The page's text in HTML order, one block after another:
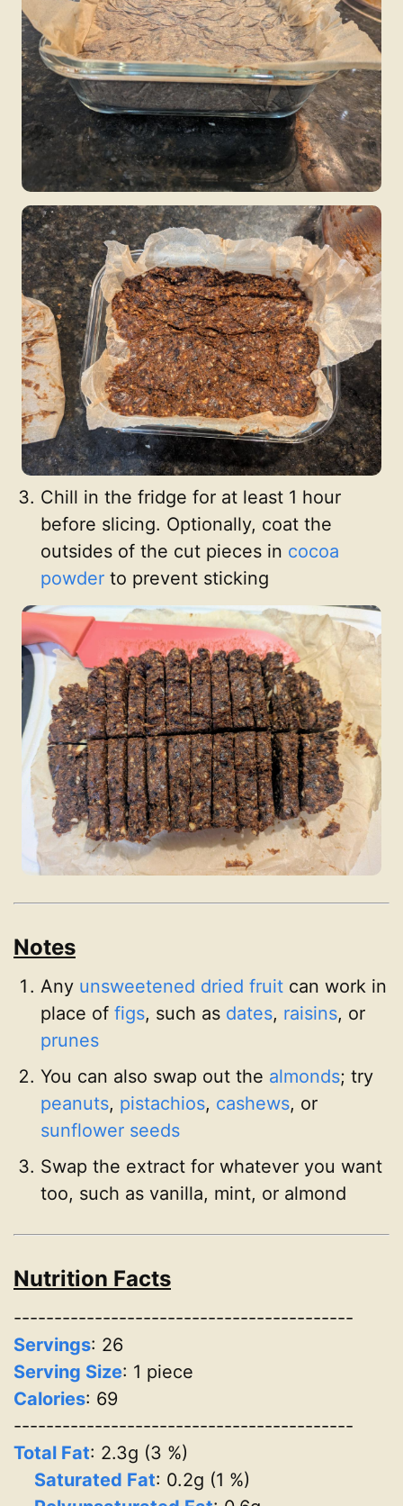
Chill in the fridge for at least 1 hour
before slicing. Optionally, coat the
outsides of the cut pieces in cocoa
powder to prevent sticking
Notes
Any unsweetened dried fruit can work in
place of figs, such as dates, raisins, or
prunes
You can also swap out the almonds; try
peanuts, pistachios, cashews, or
sunflower seeds
Swap the extract for whatever you want
too, such as vanilla, mint, or almond
Nutrition Facts
------------------------------------------
Servings: 26
Serving Size: 1 piece
Calories: 69
------------------------------------------
Total Fat: 2.3g (3 %)
Saturated Fat: 0.2g (1 %)